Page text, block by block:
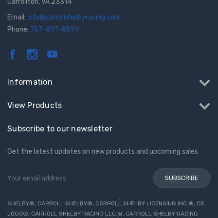
Carrollton, VA 23314
Email: info@carrollshelbyracing.com
Phone: 757-897-8599
Information
View Products
Subscribe to our newsletter
Get the latest updates on new products and upcoming sales
Email
SHELBY®, CARROLL SHELBY®, CARROLL SHELBY LICENSING INC.®, CS
LOGO®, CARROLL SHELBY RACING LLC.®, CARROLL SHELBY RACING